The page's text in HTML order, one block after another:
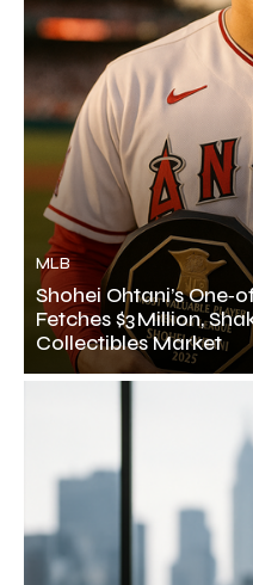
MLB
Shohei Ohtani’s
Fetches $3 Million,
Collectibles Market